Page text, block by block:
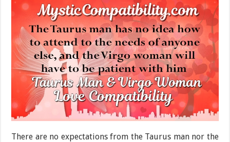
There are no expectations from the Taurus man nor the